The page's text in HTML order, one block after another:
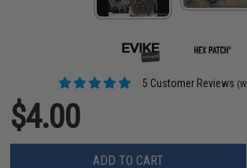
5 Customer Reviews
$4.00
ADD TO CART